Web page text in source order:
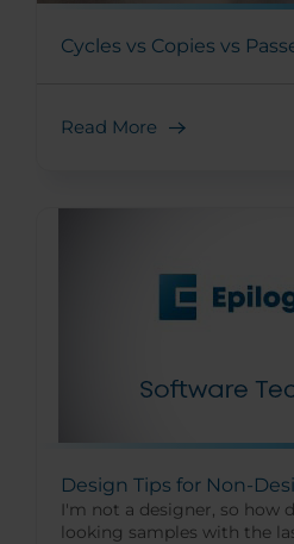
Cycles vs Copies vs
Read More
Design Tips for Non-
I'm not a designer, so how
looking samples with the